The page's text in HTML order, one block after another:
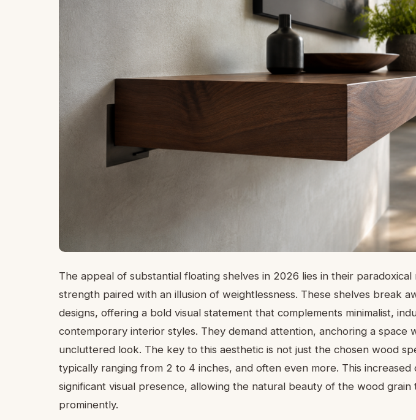
The appeal of substantial floating shelves in 2026 lies in their
strength paired with an illusion of weightlessness. These shelves break
designs, offering a bold visual statement that complements minimalist,
contemporary interior styles. They demand attention, anchoring a space
uncluttered look. The key to this aesthetic is not just the chosen wood
typically ranging from 2 to 4 inches, and often even more. This increased
significant visual presence, allowing the natural beauty of the wood
prominently.